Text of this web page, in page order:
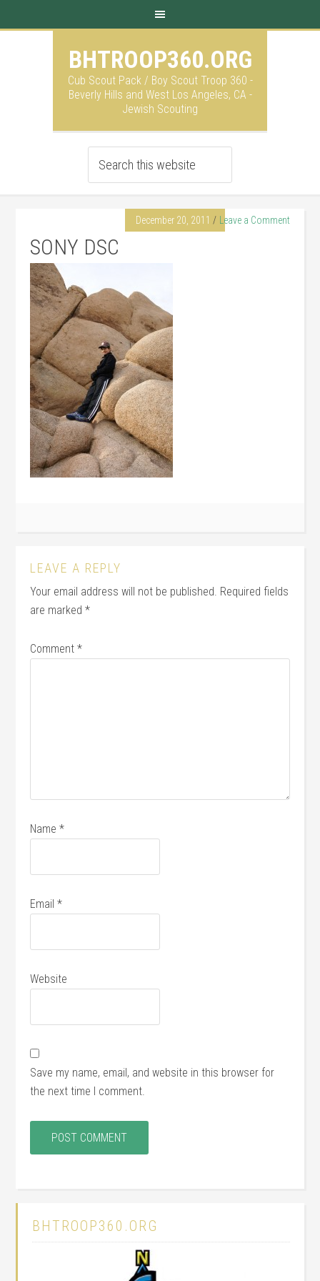
BHTROOP360.ORG
Cub Scout Pack / Boy Scout Troop 360 -
Beverly Hills and West Los Angeles, CA -
Jewish Scouting
December 20, 2011 Leave a Comment
SONY DSC
LEAVE A REPLY
Your email address will not be published. Required fields
are marked*
Comment*
Name*
Email*
Website
Save my name, email, and website in this browser for
the next time I comment.
BHTROOP360.ORG